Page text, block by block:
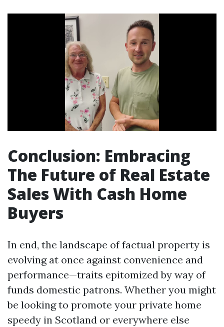
Conclusion: Embracing
The Future of Real Estate
Sales With Cash Home
Buyers
In end, the landscape of factual property is
evolving at once against convenience and
performance—traits epitomized by way of
funds domestic patrons. Whether you might
be looking to promote your private home
speedy in Scotland or everywhere else